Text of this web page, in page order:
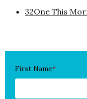
32One This
First Name*